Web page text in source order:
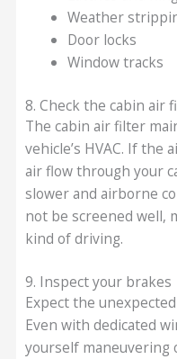
Weather
Door locks
Window tracks
8. Check the cabin air
The cabin air filter
vehicle’s HVAC. If
air flow through your
slower and airborne
not be screened well,
kind of driving.
9. Inspect your brakes
Expect the
Even with dedicated
yourself maneuvering